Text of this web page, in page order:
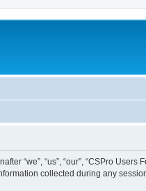
“we”, “us”, “our”, “CSPro Users
collected during any